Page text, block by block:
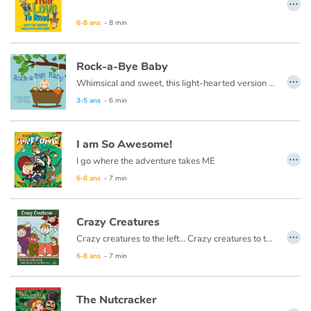
Catalogue anglais
Contraste +
Aide
Accueil
Famille
Écoles
Médiathèques
Vidéos & Tutoriaux
6-8 ans - 8 min
Rock-a-Bye Baby
Whimsical and sweet, this light-hearted version of the classic children’s favorite makes a great story for tuck-in time.
3-5 ans - 6 min
…
I am So Awesome!
I go where the adventure takes ME
6-8 ans - 7 min
…
Crazy Creatures
Crazy creatures to the left… Crazy creatures to the right… Do they stomp around all day? Do they tiptoe out at night? I know all about them. I have known them all for ages. I will tell you all about them if you look inside these pages.
6-8 ans - 7 min
…
The Nutcracker